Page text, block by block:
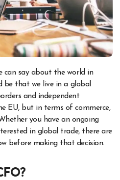
be that we live in a global
and independent
EU, but in terms of commerce,
you have an ongoing
in global trade, there are
before making that decision.